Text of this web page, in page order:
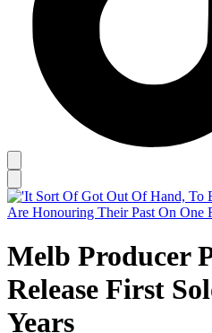
Melb Producer
Release First
Years